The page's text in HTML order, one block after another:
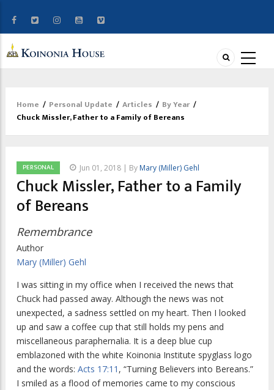
Breadcrumb
Home / Personal Update / Articles / By Year /
Chuck Missler, Father to a Family of Bereans
PERSONAL Jun 01, 2018 | By Mary (Miller) Gehl
Chuck Missler, Father to a Family
of Bereans
Remembrance
Author
Mary (Miller) Gehl
I was sitting in my office when I received the news that
Chuck had passed away. Although the news was not
unexpected, a sadness settled on my heart. Then I looked
up and saw a coffee cup that still holds my pens and
miscellaneous paraphernalia. It is a deep blue cup
emblazoned with the white Koinonia Institute spyglass logo
and the words: Acts 17:11 , “Turning Believers into Bereans.”
I smiled as a flood of memories came to my conscious